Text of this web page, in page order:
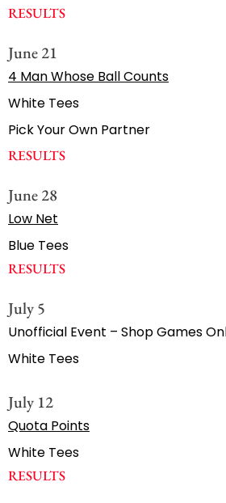
RESULTS
June 21
4 Man Whose Ball Counts
White Tees
Pick Your Own Partner
RESULTS
June 28
Low Net
Blue Tees
RESULTS
July 5
Unofficial Event – Shop Games
White Tees
July 12
Quota Points
White Tees
RESULTS